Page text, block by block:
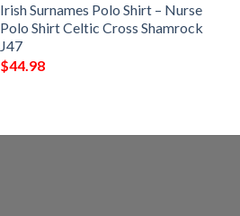
Irish Surnames Polo Shirt – Nurse
Polo Shirt Celtic Cross Shamrock
J47
$44.98